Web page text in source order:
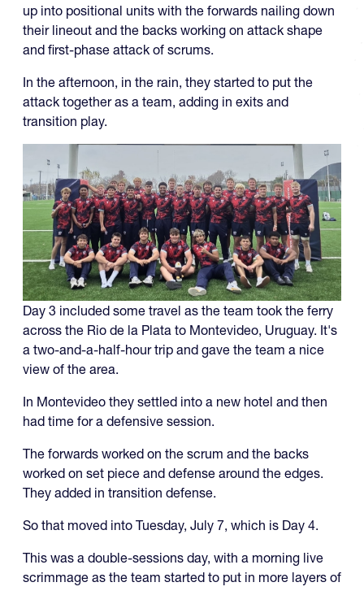
up into positional units with the forwards nailing down
their lineout and the backs working on attack shape
and first-phase attack of scrums.
In the afternoon, in the rain, they started to put the
attack together as a team, adding in exits and
transition play.
Day 3 included some travel as the team took the ferry
across the Rio de la Plata to Montevideo, Uruguay. It's
a two-and-a-half-hour trip and gave the team a nice
view of the area.
In Montevideo they settled into a new hotel and then
had time for a defensive session.
The forwards worked on the scrum and the backs
worked on set piece and defense around the edges.
They added in transition defense.
So that moved into Tuesday, July 7, which is Day 4.
This was a double-sessions day, with a morning live
scrimmage as the team started to put in more layers of